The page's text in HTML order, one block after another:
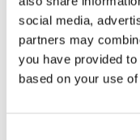
social media,
partners may
you have provided
based on your use
one thing, in this
sometimes be
up with an extra
bread well, to a